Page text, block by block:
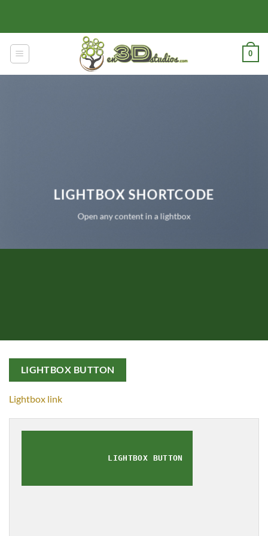
content
0
LIGHTBOX SHORTCODE
Open any content in a lightbox
LIGHTBOX BUTTON
Lightbox link
LIGHTBOX BUTTON